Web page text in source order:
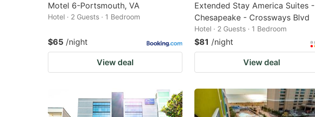
for
changing
dates.
for
changing
dates.
Motel 6-Portsmouth, VA
Hotel · 2 Guests · 1 Bedroom
$65 /night
View deal
Extended Stay America Suites -
Chesapeake - Crossways Blvd
Hotel · 2 Guests · 1 Bedroom
$81 /night
View deal